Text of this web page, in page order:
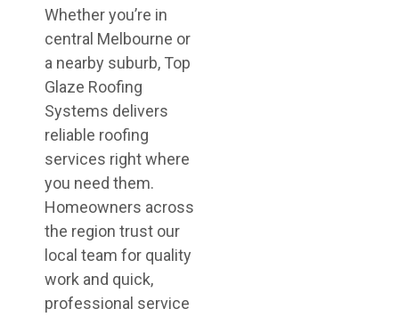
Whether you’re in
central Melbourne or
a nearby suburb, Top
Glaze Roofing
Systems delivers
reliable roofing
services right where
you need them.
Homeowners across
the region trust our
local team for quality
work and quick,
professional service